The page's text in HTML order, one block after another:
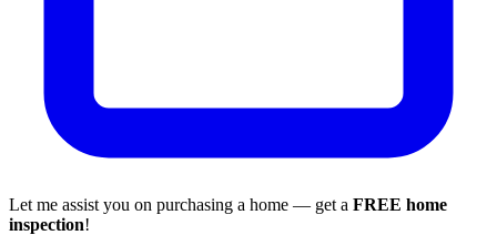
Let me assist you on purchasing a home — get a FREE home
inspection!